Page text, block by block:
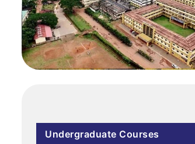
Undergraduate Courses